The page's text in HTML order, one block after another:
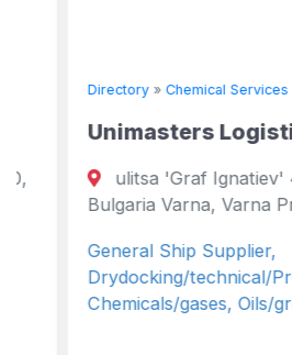
Directory»Chemical Services &
Unimasters Logistics
ulitsa 'Graf Ignatiev' 40,
Bulgaria Varna, Varna
General Ship Supplier,
Drydocking/technical/
Chemicals/gases, Oils/grease